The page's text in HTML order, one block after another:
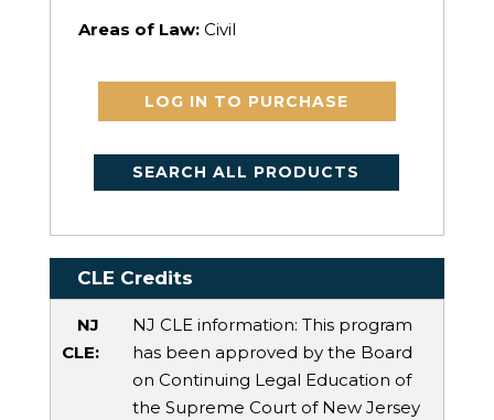
Areas of Law: Civil
LOG IN TO PURCHASE
SEARCH ALL PRODUCTS
CLE Credits
NJ
CLE:
NJ CLE information: This program
has been approved by the Board
on Continuing Legal Education of
the Supreme Court of New Jersey